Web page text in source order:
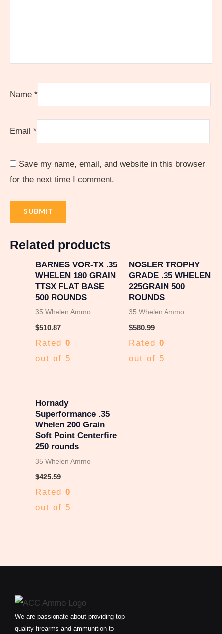
Name *
Email *
Save my name, email, and website in this browser
for the next time I comment.
Related products
BARNES VOR-TX .35
WHELEN 180 GRAIN
TTSX FLAT BASE
500 ROUNDS
35 Whelen Ammo
$510.87
Rated 0
out of 5
NOSLER TROPHY
GRADE .35 WHELEN
225GRAIN 500
ROUNDS
35 Whelen Ammo
$580.99
Rated 0
out of 5
Hornady
Superformance .35
Whelen 200 Grain
Soft Point Centerfire
250 rounds
35 Whelen Ammo
$425.59
Rated 0
out of 5
We are passionate about providing top-
quality firearms and ammunition to